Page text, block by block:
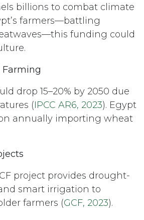
billions to combat climate
farmers—battling
funding could
Farming
drop 15–20% by 2050 due
(IPCC AR6, 2023). Egypt
annually importing wheat
project provides drought-
smart irrigation to
farmers (GCF, 2023).